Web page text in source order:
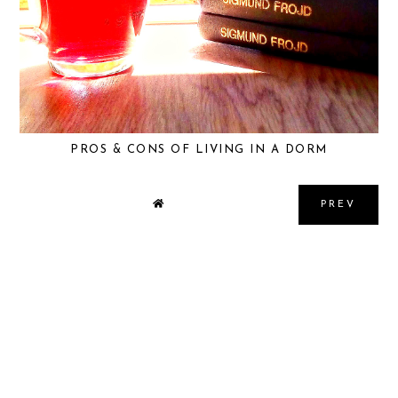
PROS & CONS OF LIVING IN A DORM
PREV